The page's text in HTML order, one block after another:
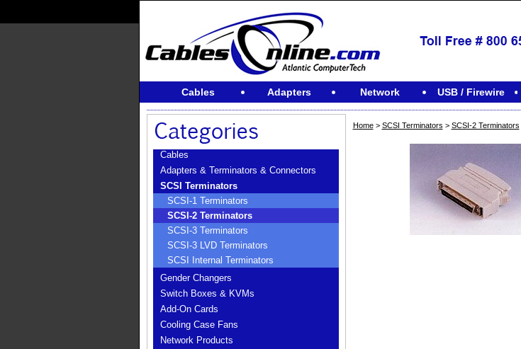
Cables Adapters Network USB / Firewire
Cables
Adapters & Terminators & Connectors
SCSI Terminators
SCSI-1 Terminators
SCSI-2 Terminators
SCSI-3 Terminators
SCSI-3 LVD Terminators
SCSI Internal Terminators
Gender Changers
Switch Boxes & KVMs
Add-On Cards
Cooling Case Fans
Network Products
Home> SCSI Terminators > SCSI-2 Terminators